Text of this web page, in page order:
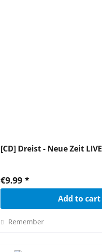
[CD] Dreist - Neue Zeit LIVE
€9.99 *
Add tocart
Remember